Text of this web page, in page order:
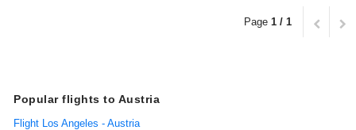
Page 1 / 1
Popular flights to Austria
Flight Los Angeles - Austria